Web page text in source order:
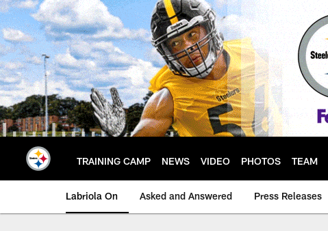
Skip
to
main
content
TRAINING CAMP NEWS VIDEO PHOTOS TEAM
Labriola On Asked and Answered Press Releases